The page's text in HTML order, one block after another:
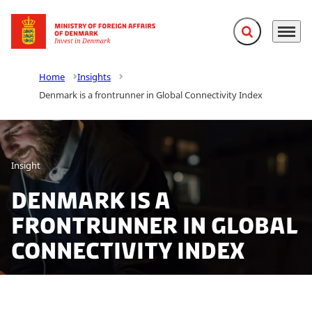
Go to frontpage Expand search
Menu
Home
Insights
Denmark is a frontrunner in Global Connectivity Index
Insight
Denmark is a
frontrunner in Global
Connectivity Index